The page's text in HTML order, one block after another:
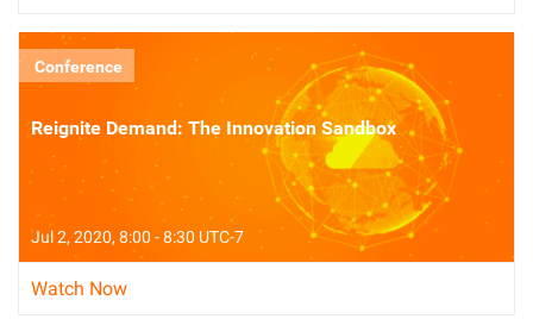
Conference
Reignite Demand: The Innovation Sandbox
Jul 2, 2020, 8:00 - 8:30 UTC-7
Watch Now